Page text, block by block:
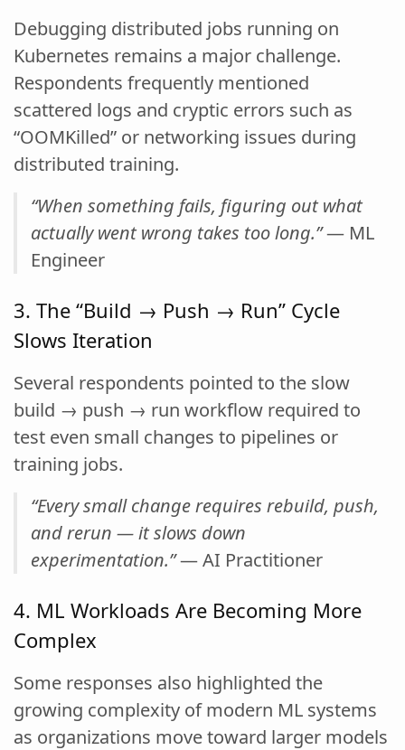
Debugging distributed jobs running on
Kubernetes remains a major challenge.
Respondents frequently mentioned
scattered logs and cryptic errors such as
“OOMKilled” or networking issues during
distributed training.
“When something fails, figuring out what
actually went wrong takes too long.”— ML
Engineer
3. The “Build → Push → Run” Cycle
Slows Iteration
Several respondents pointed to the slow
build → push → run workflow required to
test even small changes to pipelines or
training jobs.
“Every small change requires rebuild, push,
and rerun — it slows down
experimentation.”— AI Practitioner
4. ML Workloads Are Becoming More
Complex
Some responses also highlighted the
growing complexity of modern ML systems
as organizations move toward larger models